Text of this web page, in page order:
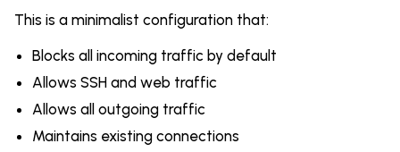
This is a minimalist configuration that:
Blocks all incoming traffic by default
Allows SSH and web traffic
Allows all outgoing traffic
Maintains existing connections